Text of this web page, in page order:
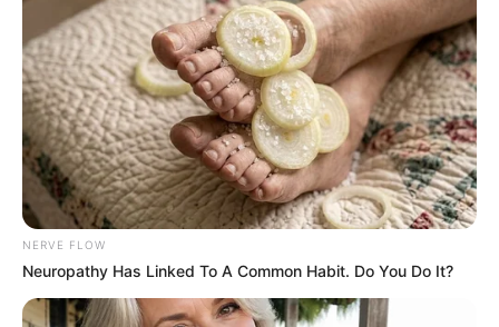
NERVE FLOW
Neuropathy Has Linked To A Common Habit. Do You Do It?